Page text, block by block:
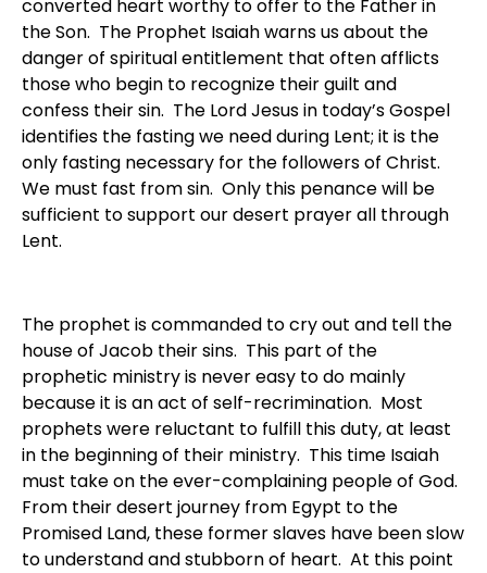
converted heart worthy to offer to the Father in
the Son. The Prophet Isaiah warns us about the
danger of spiritual entitlement that often afflicts
those who begin to recognize their guilt and
confess their sin. The Lord Jesus in today’s Gospel
identifies the fasting we need during Lent; it is the
only fasting necessary for the followers of Christ.
We must fast from sin. Only this penance will be
sufficient to support our desert prayer all through
Lent.
The prophet is commanded to cry out and tell the
house of Jacob their sins. This part of the
prophetic ministry is never easy to do mainly
because it is an act of self-recrimination. Most
prophets were reluctant to fulfill this duty, at least
in the beginning of their ministry. This time Isaiah
must take on the ever-complaining people of God.
From their desert journey from Egypt to the
Promised Land, these former slaves have been slow
to understand and stubborn of heart. At this point